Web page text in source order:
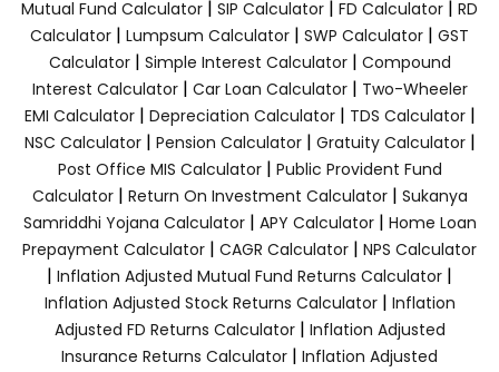
Mutual Fund Calculator | SIP Calculator | FD Calculator | RD
Calculator | Lumpsum Calculator | SWP Calculator | GST
Calculator| Simple Interest Calculator| Compound
Interest Calculator| Car Loan Calculator| Two-Wheeler
EMI Calculator| Depreciation Calculator| TDS Calculator|
NSC Calculator| Pension Calculator| Gratuity Calculator|
Post Office MIS Calculator| Public Provident Fund
Calculator| Return On Investment Calculator| Sukanya
Samriddhi Yojana Calculator| APY Calculator| Home Loan
Prepayment Calculator | CAGR Calculator | NPS Calculator
| Inflation Adjusted Mutual Fund Returns Calculator |
Inflation Adjusted Stock Returns Calculator| Inflation
Adjusted FD Returns Calculator| Inflation Adjusted
Insurance Returns Calculator | Inflation Adjusted